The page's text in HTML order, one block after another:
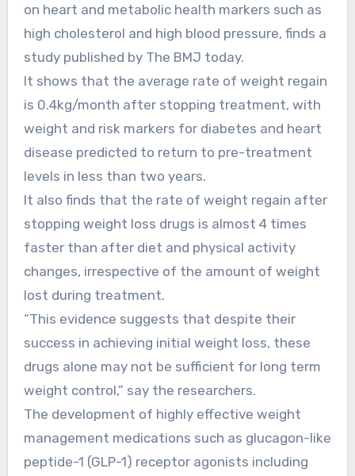
on heart and metabolic health markers such as
high cholesterol and high blood pressure, finds a
study published by The BMJ today.
It shows that the average rate of weight regain
is 0.4kg/month after stopping treatment, with
weight and risk markers for diabetes and heart
disease predicted to return to pre-treatment
levels in less than two years.
It also finds that the rate of weight regain after
stopping weight loss drugs is almost 4 times
faster than after diet and physical activity
changes, irrespective of the amount of weight
lost during treatment.
“This evidence suggests that despite their
success in achieving initial weight loss, these
drugs alone may not be sufficient for long term
weight control,” say the researchers.
The development of highly effective weight
management medications such as glucagon-like
peptide-1 (GLP-1) receptor agonists including